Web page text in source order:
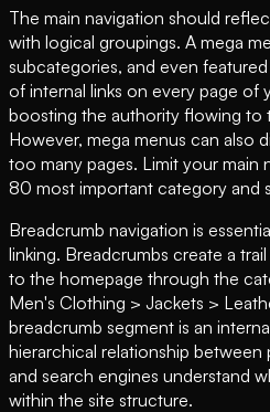
The main navigation should
with logical groupings. A mega
subcategories, and even
of internal links on every page of
boosting the authority flowing to
However, mega menus can also
too many pages. Limit your
80 most important category and
Breadcrumb navigation is
linking. Breadcrumbs create a
to the homepage through the
Men's Clothing > Jackets >
breadcrumb segment is an
hierarchical relationship between
and search engines understand
within the site structure.